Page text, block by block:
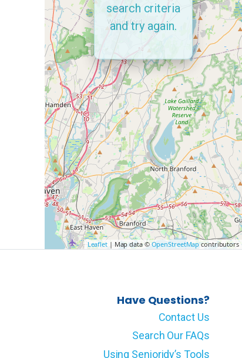
Leaflet| Map data © OpenStreetMapcontributors
search criteria
and try again.
Have Questions?
Contact Us
Search Our FAQs
Using Senioridy’s Tools